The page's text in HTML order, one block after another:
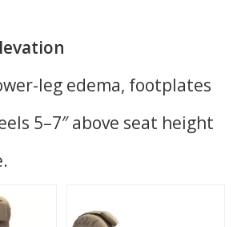
leg edema, footplates
5–7″ above seat height